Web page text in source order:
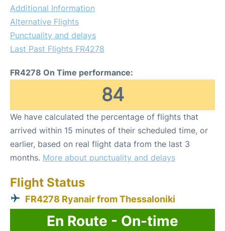
Additional Information
Alternative Flights
Punctuality and delays
Last Past Flights FR4278
FR4278 On Time performance:
84
We have calculated the percentage of flights that
arrived within 15 minutes of their scheduled time, or
earlier, based on real flight data from the last 3
months. More about punctuality and delays
Flight Status
FR4278 Ryanair from Thessaloniki
En Route - On-time